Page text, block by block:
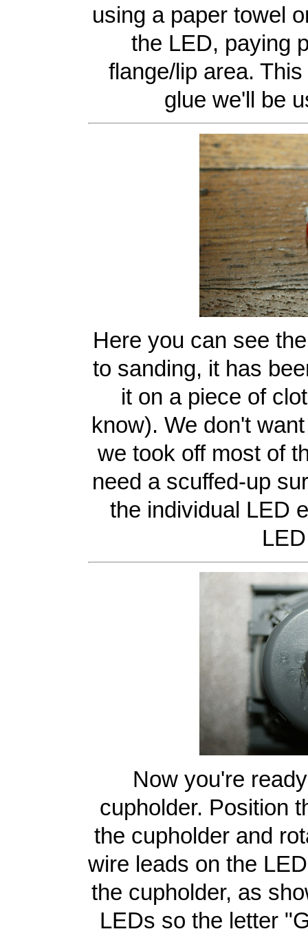
using a paper towel
the LED, paying
flange/lip area.
glue we'll be
Here you can see
to sanding, it has
it on a piece of
know). We don't
we took off most of
need a scuffed-up
the individual LED
Now you're
cupholder. Position
the cupholder and
wire leads on the
the cupholder, as
LEDs so the letter